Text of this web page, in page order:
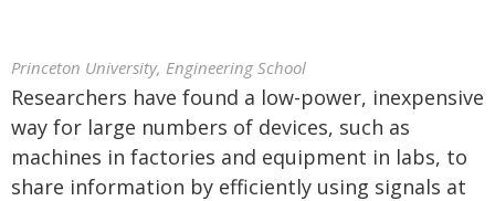
Princeton University, Engineering School
Researchers have found a low-power, inexpensive
way for large numbers of devices, such as
machines in factories and equipment in labs, to
share information by efficiently using signals at